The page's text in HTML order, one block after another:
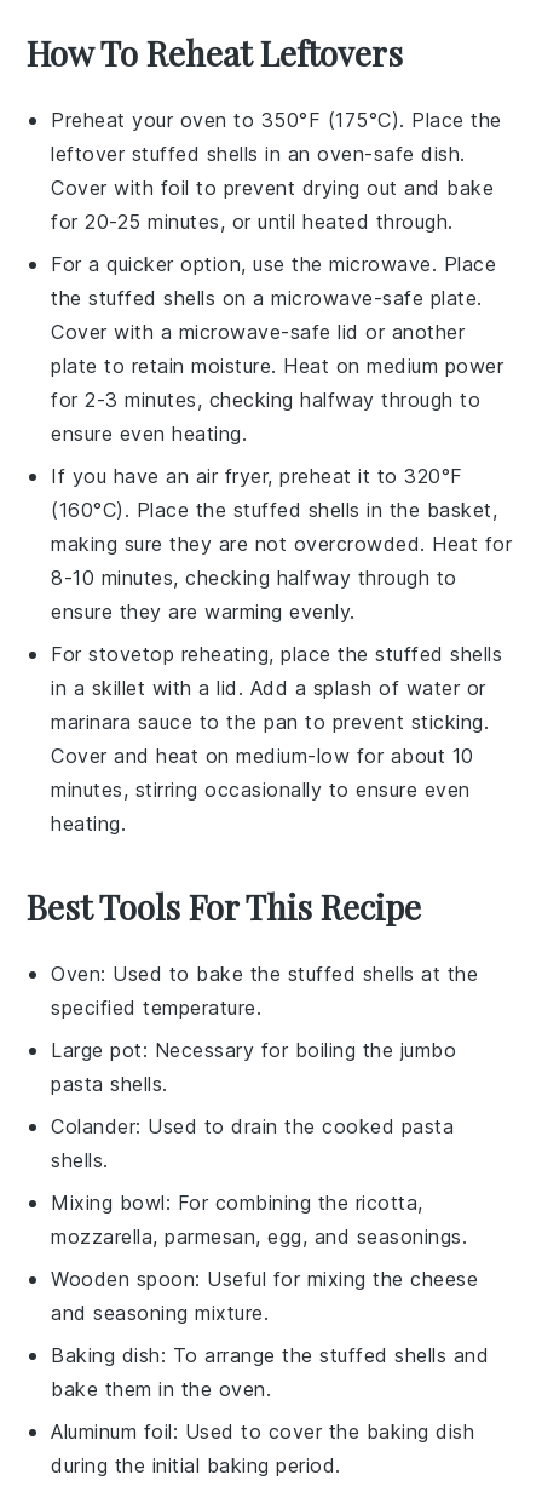
How To Reheat Leftovers
Preheat your oven to 350°F (175°C). Place the
leftover stuffed shells in an oven-safe dish.
Cover with foil to prevent drying out and bake
for 20-25 minutes, or until heated through.
For a quicker option, use the microwave. Place
thestuffed shells on a microwave-safe plate.
Cover with a microwave-safe lid or another
plate to retain moisture. Heat on medium power
for 2-3 minutes, checking halfway through to
ensure even heating.
If you have an air fryer, preheat it to 320°F
(160°C). Place the stuffed shells in the basket,
making sure they are not overcrowded. Heat for
8-10 minutes, checking halfway through to
ensure they are warming evenly.
For stovetop reheating, place thestuffed shells
in a skillet with a lid. Add a splash of water or
marinara sauce to the pan to prevent sticking.
Cover and heat on medium-low for about 10
minutes, stirring occasionally to ensure even
heating.
Best Tools For This Recipe
Oven: Used to bake the stuffed shells at the
specified temperature.
Large pot: Necessary for boiling the jumbo
pasta shells.
Colander: Used to drain the cooked pasta
shells.
Mixing bowl: For combining the ricotta,
mozzarella, parmesan, egg, and seasonings.
Wooden spoon: Useful for mixing the cheese
and seasoning mixture.
Baking dish: To arrange the stuffed shells and
bake them in the oven.
Aluminum foil: Used to cover the baking dish
during the initial baking period.